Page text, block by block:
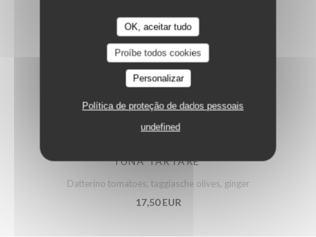
OK, aceitar tudo
Proíbe todos cookies
Personalizar
Política de proteção de dados pessoais
undefined
15,50 EUR
PAN-FRIED CUTTLEFISH
16,50 EUR
TUNA TARTARE
Datterino tomatoes, taggiasche olives, ginger
17,50 EUR